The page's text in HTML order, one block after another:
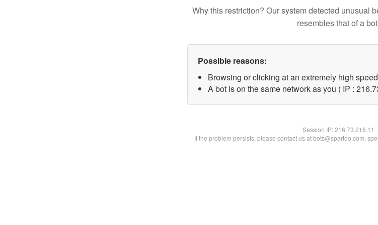
Why this restriction? Our system detected unusual
resembles that of a
Possible reasons:
Browsing or clicking at an extremely high
A bot is on the same network as you ( IP :
Session IP:216.73.216.11
If the problem persists, please contact us at bots@spartoo.com,